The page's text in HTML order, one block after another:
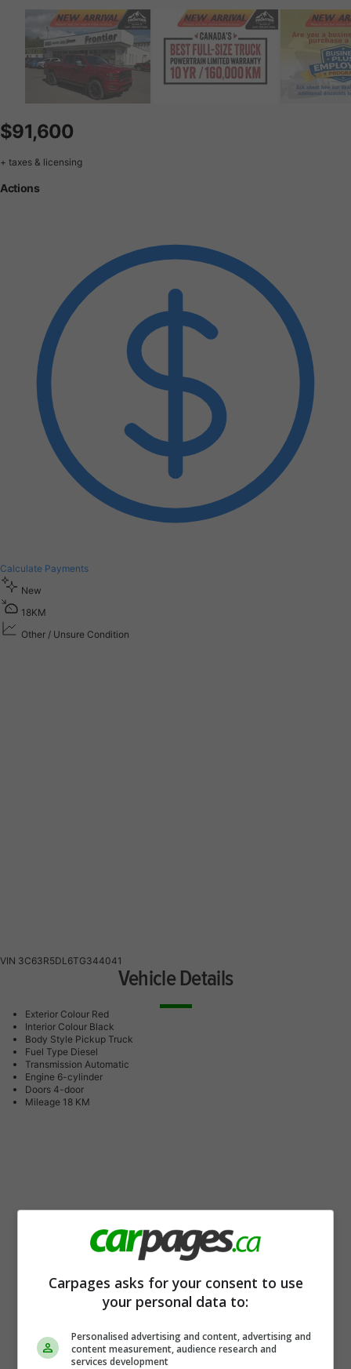
$91,600
+ taxes & licensing
Actions
Calculate Payments
New
1 8KM
Other / Unsure Condition
VIN 3C63R5DL6TG344041
Vehicle Details
Exterior Colour Red
Interior Colour Black
Body Style Pickup Truck
Fuel Type Diesel
Transmission Automatic
Engine 6-cylinder
Doors 4-door
Mileage 18 KM
Carpages asks for your consent to use
your personal data to:
Personalised advertising and content, advertising and
content measurement, audience research and
services development